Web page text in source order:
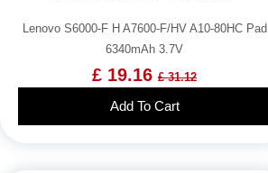
Lenovo S6000-F H A7600-F/HV A10-80HC Pad
6340mAh 3.7V
£ 19.16 £ 31.12
Add To Cart